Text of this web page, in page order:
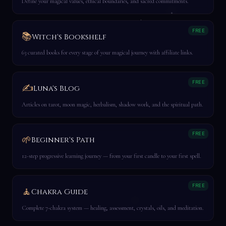
FREE
📚Witch's Bookshelf
63 curated books for every stage of your magical journey with affiliate links.
FREE
✍️Luna's Blog
Articles on tarot, moon magic, herbalism, shadow work, and the spiritual path.
FREE
🌱Beginner's Path
12-step progressive learning journey — from your first candle to your first spell.
FREE
🧘 Chakra Guide
Complete 7-chakra system — healing, assessment, crystals, oils, and meditation.